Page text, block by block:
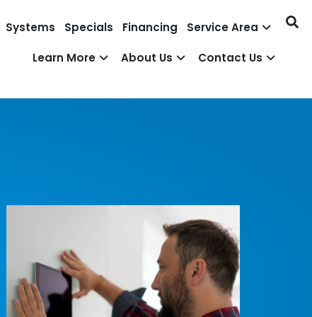
Systems Specials Financing Service Area
Learn More About Us Contact Us